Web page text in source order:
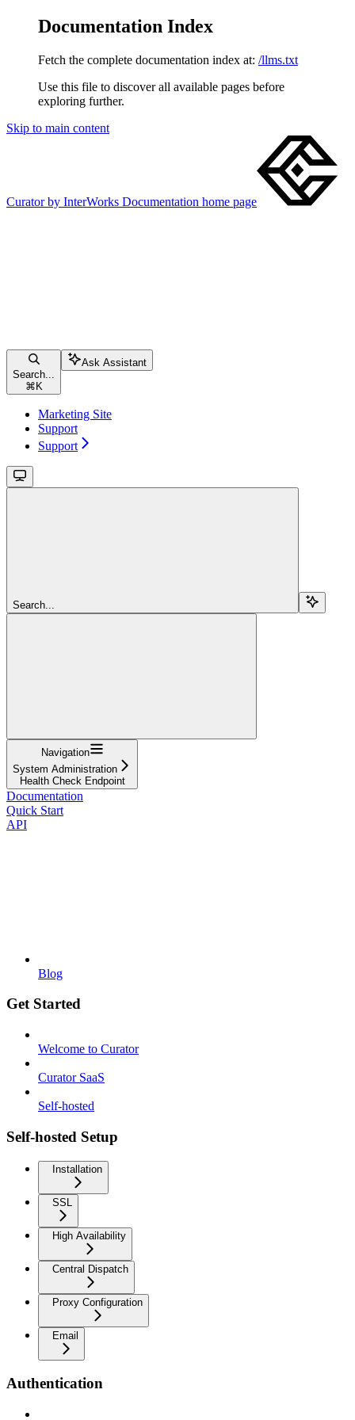
Documentation Index
Fetch the complete documentation index at: /llms.txt
Use this file to discover all available pages before
exploring further.
Skip to main content
Curator by InterWorks Documentation home page
Search...
⌘ K
Ask Assistant
Marketing Site
Support
Support
Search...
Navigation
System Administration
Health Check Endpoint
Documentation
Quick Start
API
Blog
Get Started
Welcome to Curator
Curator SaaS
Self-hosted
Self-hosted Setup
Installation
SSL
High Availability
Central Dispatch
Proxy Configuration
Email
Authentication